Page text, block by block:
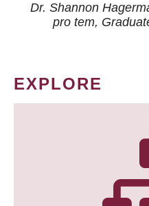
Dr. Shannon
pro tem,
EXPLORE